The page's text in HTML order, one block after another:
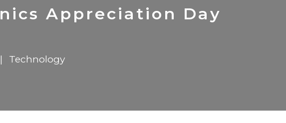
for Rebuilding
722MX Live Tool
Solutions
Appreciation Day
Technology